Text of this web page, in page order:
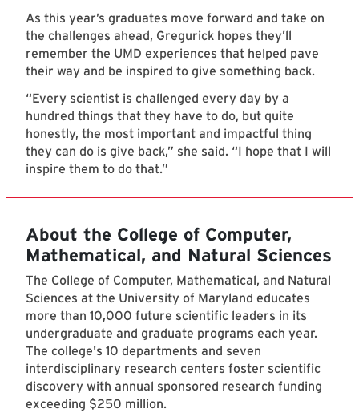
As this year’s graduates move forward and take on
the challenges ahead, Gregurick hopes they’ll
remember the UMD experiences that helped pave
their way and be inspired to give something back.
“Every scientist is challenged every day by a
hundred things that they have to do, but quite
honestly, the most important and impactful thing
they can do is give back,” she said. “I hope that I will
inspire them to do that.”
About the College of Computer,
Mathematical, and Natural Sciences
The College of Computer, Mathematical, and Natural
Sciences at the University of Maryland educates
more than 10,000 future scientific leaders in its
undergraduate and graduate programs each year.
The college's 10 departments and seven
interdisciplinary research centers foster scientific
discovery with annual sponsored research funding
exceeding $250 million.